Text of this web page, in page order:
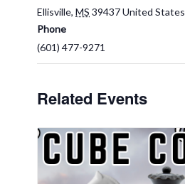
Ellisville, MS 39437United States
Phone
(601) 477-9271
Related Events